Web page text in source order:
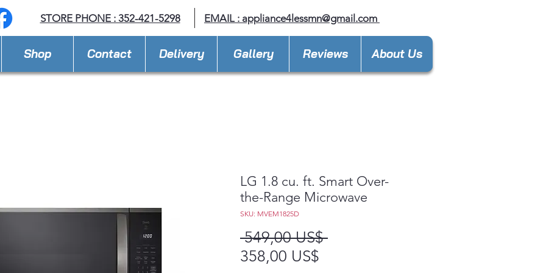
STORE PHONE : 352-421-5298 EMAIL : appliance4lessmn@gmail.com
Shop Contact Delivery Gallery Reviews About Us
LG 1.8 cu. ft. Smart Over-
the-Range Microwave
SKU: MVEM1825D
549,00 US$ Precio
358,00 US$